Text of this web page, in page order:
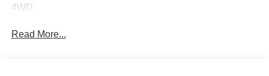
4WD.
Read More...